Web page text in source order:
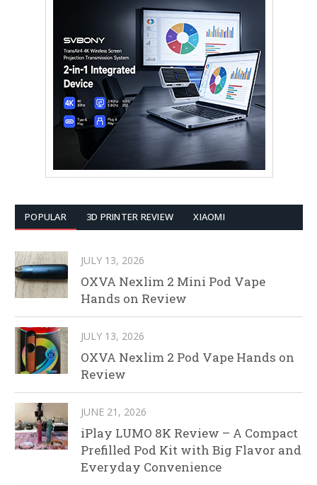
POPULAR 3D PRINTER REVIEW XIAOMI
JULY 13, 2026
OXVA Nexlim 2 Mini Pod Vape
Hands on Review
JULY 13, 2026
OXVA Nexlim 2 Pod Vape Hands on
Review
JUNE 21, 2026
iPlay LUMO 8K Review – A Compact
Prefilled Pod Kit with Big Flavor and
Everyday Convenience